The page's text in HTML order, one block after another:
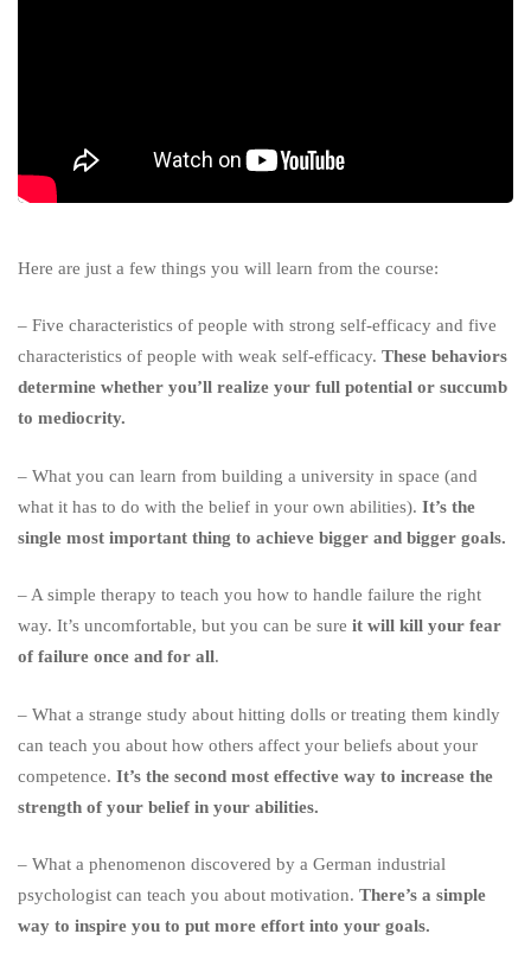
Here are just a few things you will learn from the course:
– Five characteristics of people with strong self-efficacy and five
characteristics of people with weak self-efficacy. These behaviors
determine whether you’ll realize your full potential or succumb
to mediocrity.
– What you can learn from building a university in space (and
what it has to do with the belief in your own abilities). It’s the
single most important thing to achieve bigger and bigger goals.
– A simple therapy to teach you how to handle failure the right
way. It’s uncomfortable, but you can be sure it will kill your fear
of failure once and for all.
– What a strange study about hitting dolls or treating them kindly
can teach you about how others affect your beliefs about your
competence. It’s the second most effective way to increase the
strength of your belief in your abilities.
– What a phenomenon discovered by a German industrial
psychologist can teach you about motivation. There’s a simple
way to inspire you to put more effort into your goals.